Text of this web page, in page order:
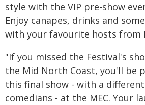
style with the VIP pre-show
Enjoy canapes, drinks and
with your favourite hosts from
"If you missed the Festival's
the Mid North Coast, you'll be
this final show - with a
comedians - at the MEC. Your